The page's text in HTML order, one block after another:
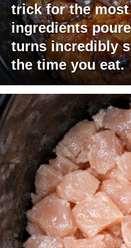
trick for the
ingredients
turns incredibly
the time you eat.